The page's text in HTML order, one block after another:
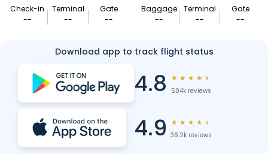
Check-in
--
Terminal
--
Gate
--
Baggage
--
Terminal
--
Gate
--
Download app to track flight status
4.8 ★ ★ ★ ★ ★
504k reviews
4.9 ★ ★ ★ ★ ★
36.2k reviews